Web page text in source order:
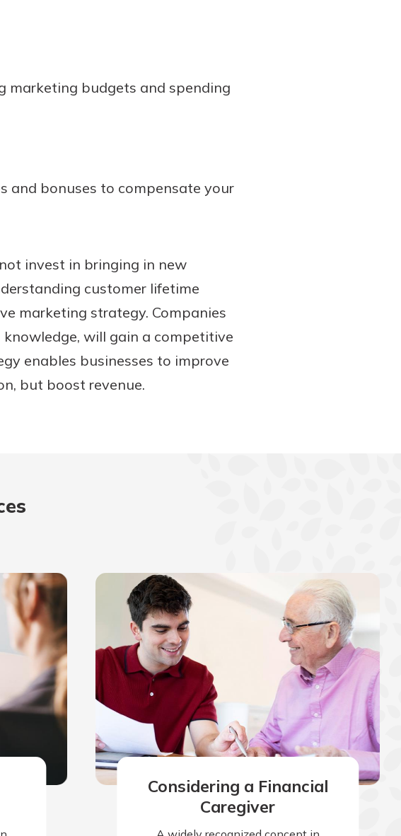
marketing budgets and spending
and bonuses to compensate your
invest in bringing in new
customer lifetime
marketing strategy. Companies
will gain a competitive
enables businesses to improve
but boost revenue.
Considering a Financial
Caregiver